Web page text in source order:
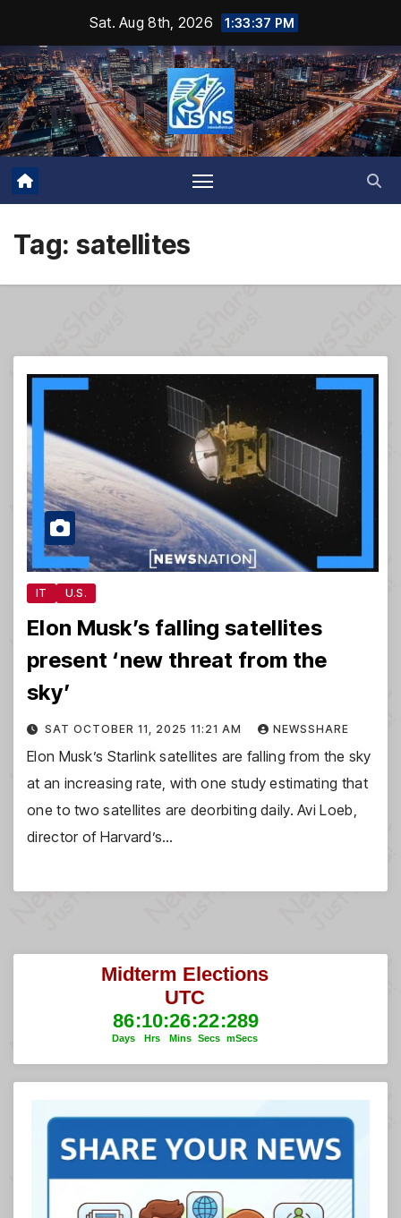
content
Sat. Aug 8th, 2026 1:33:38 PM
Tag: satellites
IT U.S.
Elon Musk’s falling satellites
present ‘new threat from the
sky’
SAT OCTOBER 11, 2025 11:21 AM NEWSSHARE
Elon Musk’s Starlink satellites are falling from the sky
at an increasing rate, with one study estimating that
one to two satellites are deorbiting daily. Avi Loeb,
director of Harvard’s…